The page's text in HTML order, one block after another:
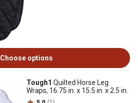
Choose options
Tough1 Quilted Horse Leg
Wraps, 16.75 in. x 15.5 in. x 2.5 in.